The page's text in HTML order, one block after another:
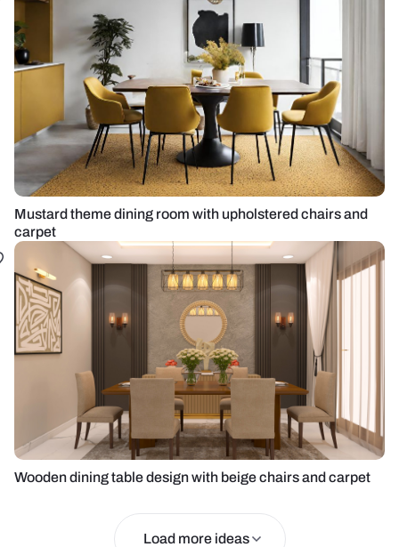
Mustard theme dining room with upholstered chairs and
carpet
Wooden dining table design with beige chairs and carpet
Load more ideas